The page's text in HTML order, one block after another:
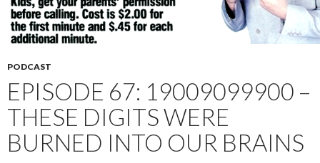
PODCAST
EPISODE 67: 19009099900 –
THESE DIGITS WERE
BURNED INTO OUR BRAINS